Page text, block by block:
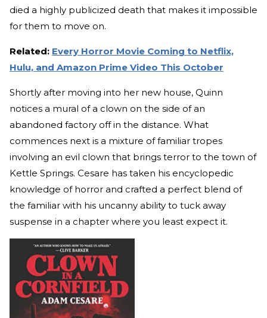
died a highly publicized death that makes it impossible
for them to move on.
Related: Every Horror Movie Coming to Netflix,
Hulu, and Amazon Prime Video This October
Shortly after moving into her new house, Quinn
notices a mural of a clown on the side of an
abandoned factory off in the distance. What
commences next is a mixture of familiar tropes
involving an evil clown that brings terror to the town of
Kettle Springs. Cesare has taken his encyclopedic
knowledge of horror and crafted a perfect blend of
the familiar with his uncanny ability to tuck away
suspense in a chapter where you least expect it.